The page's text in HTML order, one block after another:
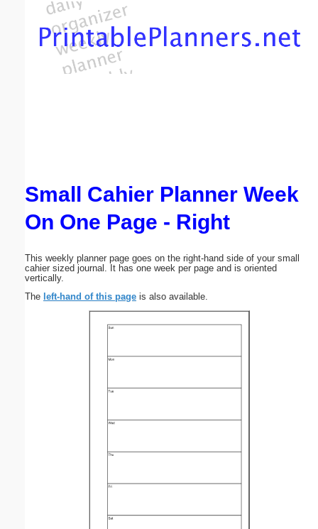
Small Cahier Planner Week
On One Page - Right
This weekly planner page goes on the right-hand side of your small
cahier sized journal. It has one week per page and is oriented
vertically.
The left-hand of this page is also available.
Email address:(optional)
Submit Suggestion Close